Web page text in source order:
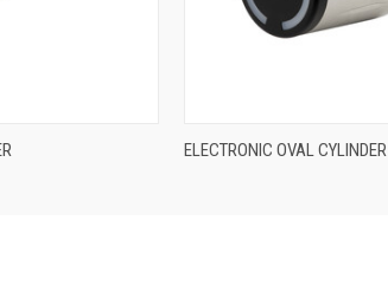
QUICK VIEW
ELECTRONIC OVAL CYLINDER